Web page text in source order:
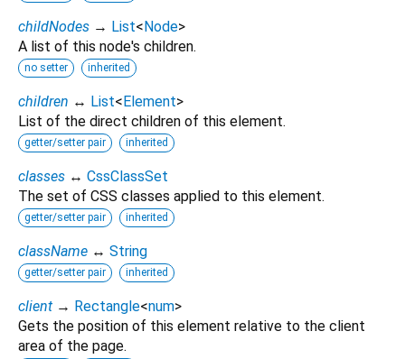
childNodes → List<Node>
A list of this node's children.
no setter inherited
children ↔ List<Element>
List of the direct children of this element.
getter/setter pair inherited
classes ↔ CssClassSet
The set of CSS classes applied to this element.
getter/setter pair inherited
className ↔ String
getter/setter pair inherited
client → Rectangle<num>
Gets the position of this element relative to the client
area of the page.